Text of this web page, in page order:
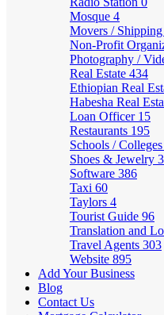
Mosque 4
Movers / Shipping
Non-Profit
Photography /
Real Estate 434
Ethiopian Real
Habesha Real
Loan Officer 15
Restaurants 195
Schools / Colleges
Shoes & Jewelry
Software 386
Taxi 60
Taylors 4
Tourist Guide 96
Translation and
Travel Agents 303
Website 895
Add Your Business
Blog
Contact Us